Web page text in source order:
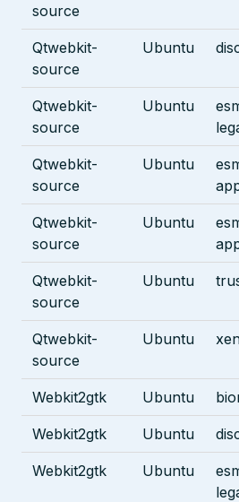
source
Qtwebkit-
source
Ubuntu
Qtwebkit-
source
Ubuntu
Qtwebkit-
source
Ubuntu
Qtwebkit-
source
Ubuntu
Qtwebkit-
source
Ubuntu
Qtwebkit-
source
Ubuntu
Webkit2gtk Ubuntu
Webkit2gtk Ubuntu
Webkit2gtk Ubuntu